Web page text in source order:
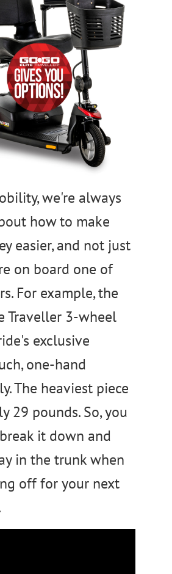
we're always
how to make
easier, and not just
on board one of
For example, the
Traveller 3-wheel
exclusive
one-hand
The heaviest piece
29 pounds. So, you
it down and
in the trunk when
off for your next